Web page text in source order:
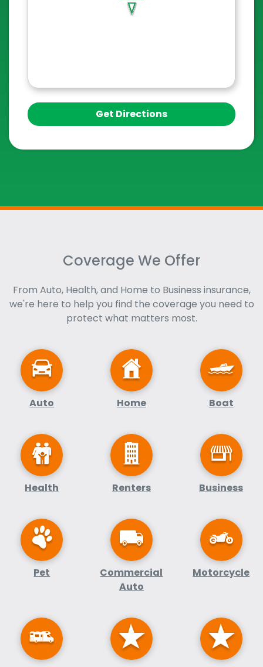
Get Directions
Coverage We Offer
From Auto, Health, and Home to Business insurance,
we're here to help you find the coverage you need to
protect what matters most.
Auto Home Boat
Health Renters Business
Pet
Commercial
Auto
Motorcycle